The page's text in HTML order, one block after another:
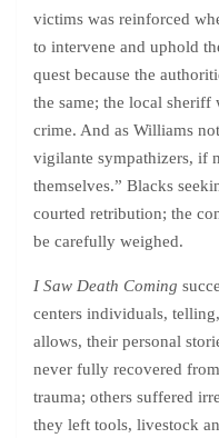
victims was reinforced
to intervene and uphold
quest because the
the same; the local sheriff
crime. And as Williams
vigilante sympathizers, if
themselves.” Blacks
courted retribution; the
be carefully weighed.
I Saw Death Coming
centers individuals,
allows, their personal
never fully recovered
trauma; others suffered
they left tools, livestock